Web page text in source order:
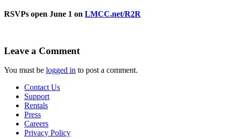
RSVPs open June 1 on LMCC.net/R2R
Leave a Comment
You must be logged in to post a comment.
Contact Us
Support
Rentals
Press
Careers
Privacy Policy